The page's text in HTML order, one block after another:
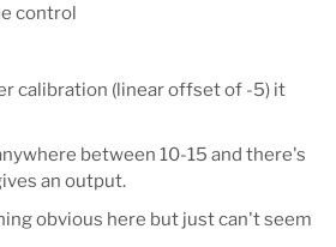
control
calibration (linear offset of -5) it
between 10-15 and there's
an output.
obvious here but just can't seem